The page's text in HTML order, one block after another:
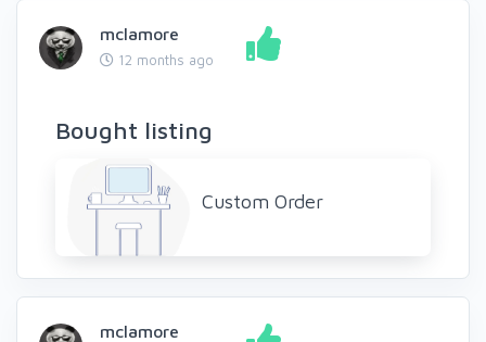
mclamore
12 months ago
Bought listing
Custom Order
mclamore